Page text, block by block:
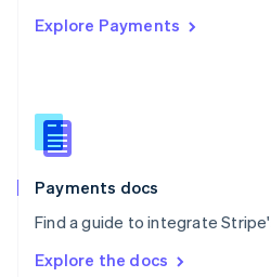
Explore Payments
Payments docs
Find a guide to integrate
Explore the docs
Singapore
Slovenia
English
Spain
EspañolEnglish
SvenskaEnglish
DeutschFrançais Italiano